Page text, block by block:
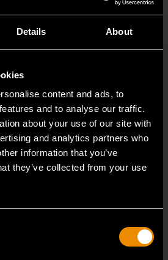
Details About
content and ads, to
and to analyse our traffic.
about your use of our site with
and analytics partners who
information that you’ve
they’ve collected from your use
Combination Wrench